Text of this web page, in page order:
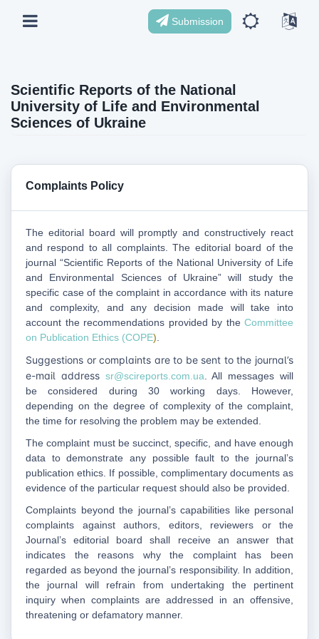
Submission
Scientific Reports of the National
University of Life and Environmental
Sciences of Ukraine
Complaints Policy
The editorial board will promptly and constructively react
and respond to all complaints. The editorial board of the
journal “Scientific Reports of the National University of Life
and Environmental Sciences of Ukraine” will study the
specific case of the complaint in accordance with its nature
and complexity, and any decision made will take into
account the recommendations provided by the Committee
on Publication Ethics (COPE)
Suggestions or complaints are to be sent to the journal’s
e-mail address sr@scireports.com.ua . All messages will
be considered during 30 working days. However,
depending on the degree of complexity of the complaint,
the time for resolving the problem may be extended.
The complaint must be succinct, specific, and have enough
data to demonstrate any possible fault to the journal’s
publication ethics. If possible, complimentary documents as
evidence of the particular request should also be provided.
Complaints beyond the journal’s capabilities like personal
complaints against authors, editors, reviewers or the
Journal’s editorial board shall receive an answer that
indicates the reasons why the complaint has been
regarded as beyond the journal’s responsibility. In addition,
the journal will refrain from undertaking the pertinent
inquiry when complaints are addressed in an offensive,
threatening or defamatory manner.